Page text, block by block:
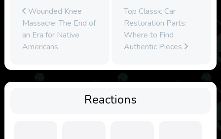
Wounded Knee
Massacre: The End of
an Era for Native
Americans
Top Classic Car
Restoration Parts:
Where to Find
Authentic Pieces
Reactions